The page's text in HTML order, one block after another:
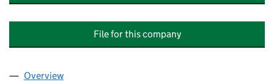
File for this company
Company
Overview